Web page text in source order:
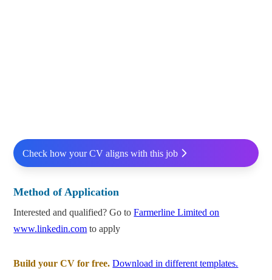
Check how your CV aligns with this job
Method of Application
Interested and qualified? Go toFarmerline Limited on
www.linkedin.com to apply
Build your CV for free. Download in different templates.